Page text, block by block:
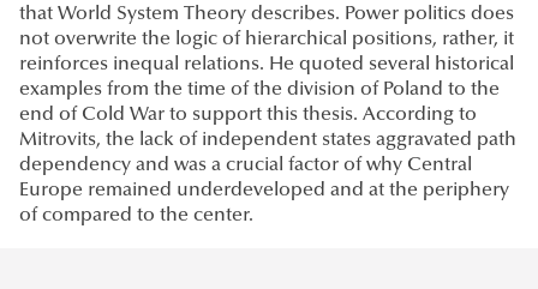
that World System Theory describes. Power politics does
not overwrite the logic of hierarchical positions, rather, it
reinforces inequal relations. He quoted several historical
examples from the time of the division of Poland to the
end of Cold War to support this thesis. According to
Mitrovits, the lack of independent states aggravated path
dependency and was a crucial factor of why Central
Europe remained underdeveloped and at the periphery
of compared to the center.